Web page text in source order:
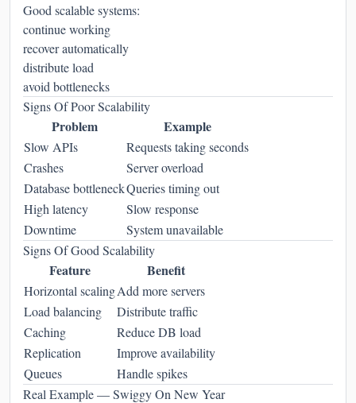
Good scalable systems:
continue working
recover automatically
distribute load
avoid bottlenecks
Signs Of Poor Scalability
Problem Example
Slow APIs
Requests taking seconds
Crashes
Server overload
Database bottleneckQueries timing out
High latency
Slow response
Downtime
System unavailable
Signs Of Good Scalability
Feature Benefit
Horizontal scalingAdd more servers
Load balancing
Distribute traffic
Caching
Reduce DB load
Replication
Improve availability
Queues
Handle spikes
Real Example — Swiggy On New Year